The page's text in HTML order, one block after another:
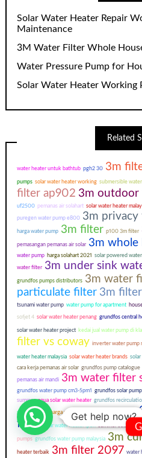
Solar Water Heater Repair
Maintenance
3M Water Filter Whole
Water Pressure Pump for
Solar Water Heater Working
Related
water heater untuk bathtub pgh2 30 3m
pumps solar water heater working submersible
filter ap902 3m outdoor
uf2500 pemanas air solahart solar water heater
puregen water pump e800 3m privacy
harga water pump 3m filter p100 3m filter
pemasangan pemanas air solar 3m whole
water pump harga solahart 2021 solar powered
water filter 3m under sink
grundfos pumps distributors 3m water
particulate filter 3m
tsunami water pump water pump for apartment
sofjet 4 solar water heater penang grundfos central
solar water heater project kedai jual water pump di
filter vs coway inverter water pump
water heater malaysia solar water heater brands solar
cara kerja pemanas air solar grundfos pump catalogue
pemanas air mandi 3m water filter
grundfos water pump cm3-5pm1 grundfos solar pump
summer aqua solar water heater grundfos
pump manual
harga mesin pemanas air tenaga surya
filter solar water heater ipoh summer solar price
pumps grundfos water pump malaysia 3m
heater terbaik 3m filter 2097 water
Get help now?